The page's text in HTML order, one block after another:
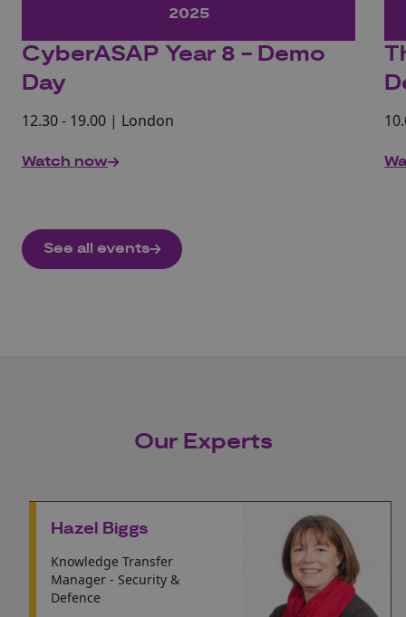
2025
CyberASAP Year 8 - Demo
Day
12.30 - 19.00 | London
Watch now
See all events
Our Experts
Hazel Biggs
Knowledge Transfer
Manager - Security &
Defence